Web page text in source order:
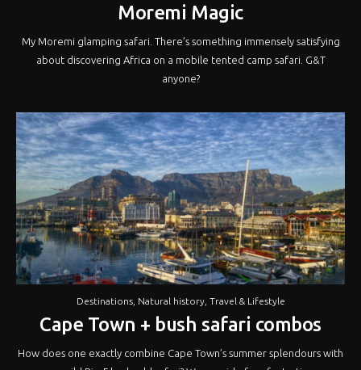
Moremi Magic
My Moremi glamping safari. There’s something immensely satisfying
about discovering Africa on a mobile tented camp safari. G&T
anyone?
Destinations, Natural history, Travel & Lifestyle
Cape Town + bush safari combos
How does one exactly combine Cape Town’s summer splendours with